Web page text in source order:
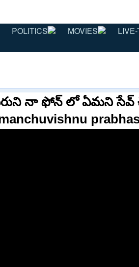
POLITICS MOVIES
నా ఫోన్ లో ఏమని సేవ్